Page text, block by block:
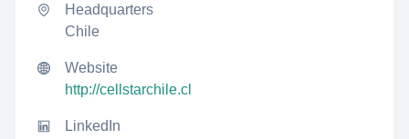
Headquarters
Chile
Website
http://cellstarchile.cl
LinkedIn